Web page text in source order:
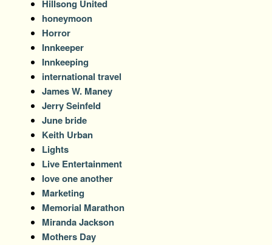
Hillsong United
honeymoon
Horror
Innkeeper
Innkeeping
international travel
James W. Maney
Jerry Seinfeld
June bride
Keith Urban
Lights
Live Entertainment
love one another
Marketing
Memorial Marathon
Miranda Jackson
Mothers Day